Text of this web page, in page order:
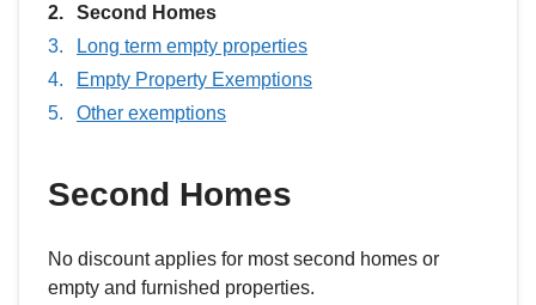
You
are
here:
Second Homes
Long term empty properties
Empty Property Exemptions
Other exemptions
Second Homes
No discount applies for most second homes or
empty and furnished properties.